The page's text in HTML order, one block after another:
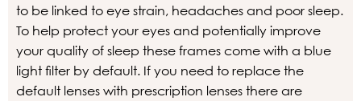
to be linked to eye strain, headaches and poor sleep.
To help protect your eyes and potentially improve
your quality of sleep these frames come with a blue
light filter by default. If you need to replace the
default lenses with prescription lenses there are